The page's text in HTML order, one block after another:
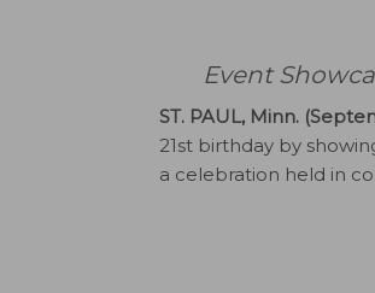
Event
ST. PAUL, Minn.
21st birthday by
a celebration held in